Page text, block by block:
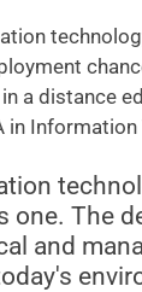
a distance
Information
The
and